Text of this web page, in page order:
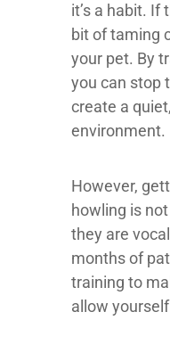
it’s a habit. If
bit of taming
your pet. By
you can stop
create a
environment.
However,
howling is
they are
months of
training to
allow